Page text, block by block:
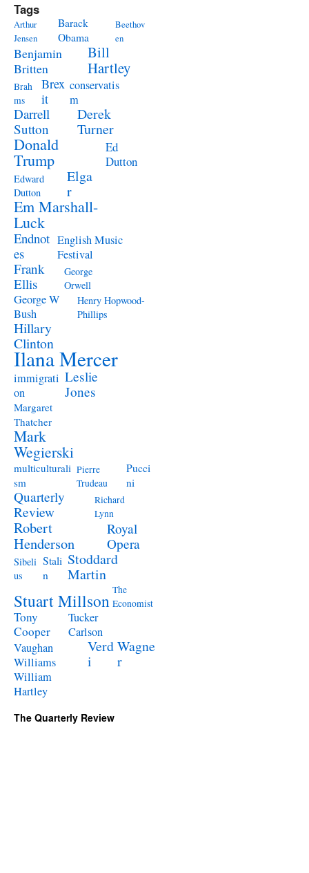
Tags
Arthur
Jensen
Barack
Obama
Beethov
en
Benjamin
Britten
Bill
Hartley
Brah
ms
Brex
it
conservatis
m
Darrell
Sutton
Derek
Turner
Donald
Trump
Ed
Dutton
Edward
Dutton
Elga
r
Em Marshall-
Luck
Endnot
es
English Music
Festival
Frank
Ellis
George
Orwell
George W
Bush
Henry Hopwood-
Phillips
Hillary
Clinton
Ilana Mercer
immigrati
on
Leslie
Jones
Margaret
Thatcher
Mark
Wegierski
multiculturali
sm
Pierre
Trudeau
Pucci
ni
Quarterly
Review
Richard
Lynn
Robert
Henderson
Royal
Opera
Sibeli
us
Stali
n
Stoddard
Martin
Stuart Millson The
Economist
Tony
Cooper
Tucker
Carlson
Vaughan
Williams
Verd
i
Wagne
r
William
Hartley
The Quarterly Review